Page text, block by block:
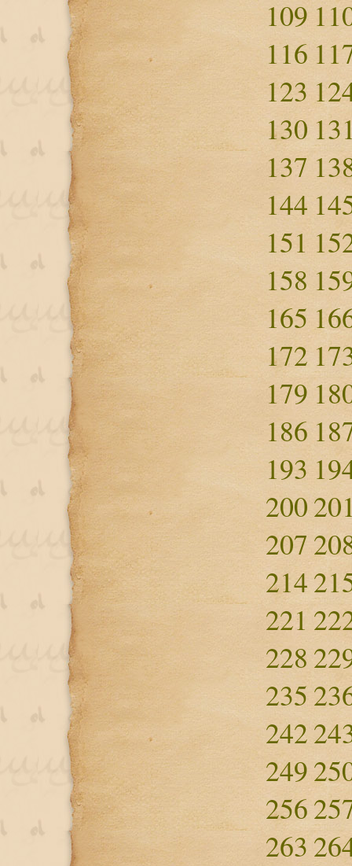
109
116
123
130
137
144
151
158
165
172
179
186
193
200
207
214
221
228
235
242
249
256
263